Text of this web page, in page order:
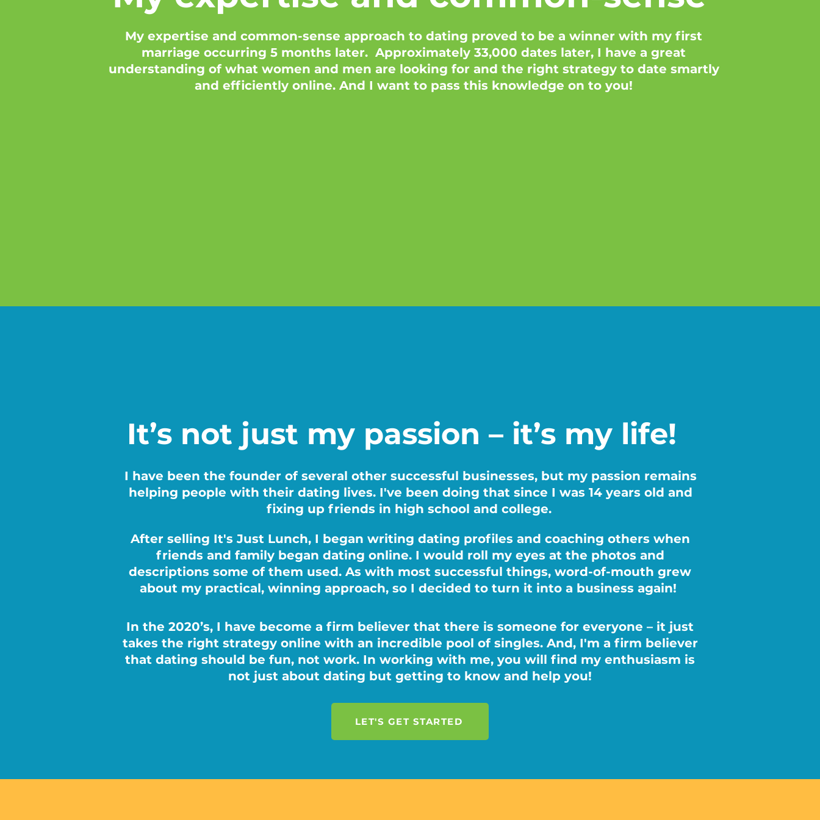
My expertise and common-sense approach to dating proved to be a winner with my first
marriage occurring 5 months later. Approximately 33,000 dates later, I have a great
understanding of what women and men are looking for and the right strategy to date smartly
and efficiently online. And I want to pass this knowledge on to you!
It’s not just my passion – it’s my life!
I have been the founder of several other successful businesses, but my passion remains
helping people with their dating lives. I've been doing that since I was 14 years old and
fixing up friends in high school and college.
After selling It's Just Lunch, I began writing dating profiles and coaching others when
friends and family began dating online. I would roll my eyes at the photos and
descriptions some of them used. As with most successful things, word-of-mouth grew
about my practical, winning approach, so I decided to turn it into a business again!
In the 2020’s, I have become a firm believer that there is someone for everyone – it just
takes the right strategy online with an incredible pool of singles. And, I'm a firm believer
that dating should be fun, not work. In working with me, you will find my enthusiasm is
not just about dating but getting to know and help you!
LET'S GET STARTED